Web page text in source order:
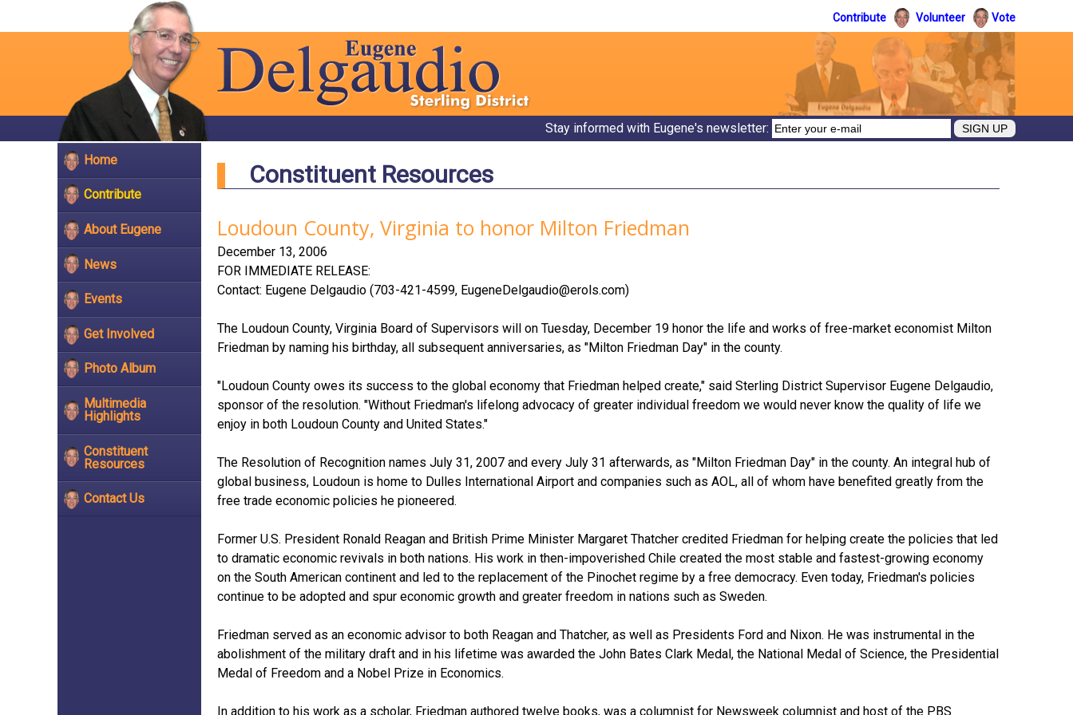
Contribute Volunteer Vote
Stay informed with Eugene's newsletter:
Home
Contribute
About Eugene
News
Events
Get Involved
Photo Album
Multimedia
Highlights
Constituent
Resources
Contact Us
Constituent Resources
Loudoun County, Virginia to honor Milton Friedman
December 13, 2006
FOR IMMEDIATE RELEASE:
Contact: Eugene Delgaudio (703-421-4599, EugeneDelgaudio@erols.com)
The Loudoun County, Virginia Board of Supervisors will on Tuesday, December 19 honor the life and works of free-market economist Milton
Friedman by naming his birthday, all subsequent anniversaries, as "Milton Friedman Day" in the county.
"Loudoun County owes its success to the global economy that Friedman helped create," said Sterling District Supervisor Eugene Delgaudio,
sponsor of the resolution. "Without Friedman's lifelong advocacy of greater individual freedom we would never know the quality of life we
enjoy in both Loudoun County and United States."
The Resolution of Recognition names July 31, 2007 and every July 31 afterwards, as "Milton Friedman Day" in the county. An integral hub of
global business, Loudoun is home to Dulles International Airport and companies such as AOL, all of whom have benefited greatly from the
free trade economic policies he pioneered.
Former U.S. President Ronald Reagan and British Prime Minister Margaret Thatcher credited Friedman for helping create the policies that led
to dramatic economic revivals in both nations. His work in then-impoverished Chile created the most stable and fastest-growing economy
on the South American continent and led to the replacement of the Pinochet regime by a free democracy. Even today, Friedman's policies
continue to be adopted and spur economic growth and greater freedom in nations such as Sweden.
Friedman served as an economic advisor to both Reagan and Thatcher, as well as Presidents Ford and Nixon. He was instrumental in the
abolishment of the military draft and in his lifetime was awarded the John Bates Clark Medal, the National Medal of Science, the Presidential
Medal of Freedom and a Nobel Prize in Economics.
In addition to his work as a scholar, Friedman authored twelve books, was a columnist for Newsweek columnist and host of the PBS